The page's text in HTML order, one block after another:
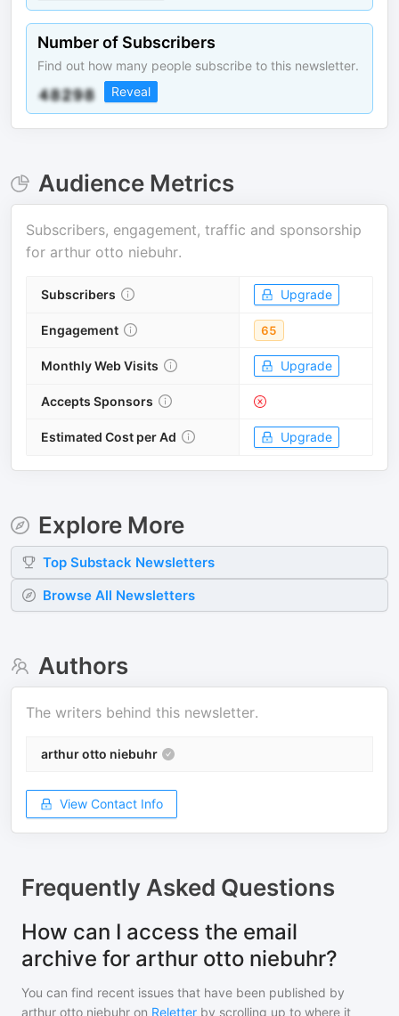
Number of Subscribers
Find out how many people subscribe to this newsletter.
Reveal
Audience Metrics
Subscribers, engagement, traffic and sponsorship
for arthur otto niebuhr.
Subscribers Upgrade
Engagement 65
Monthly Web Visits Upgrade
Accepts Sponsors
Estimated Cost per Ad Upgrade
Explore More
Top Substack Newsletters
Browse All Newsletters
Authors
The writers behind this newsletter.
arthur otto niebuhr
View Contact Info
Frequently Asked Questions
How can I access the email
archive for arthur otto niebuhr?
You can find recent issues that have been published by
arthur otto niebuhr on Reletter by scrolling up to where it